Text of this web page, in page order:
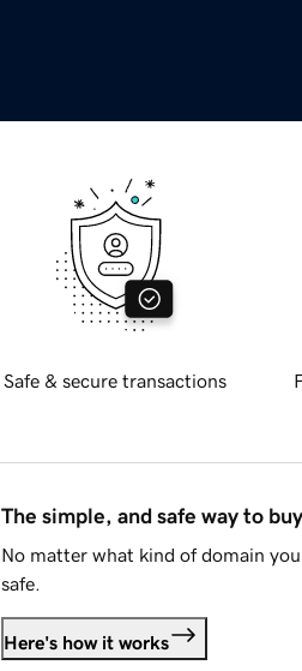
Safe & secure transactions
The simple, and safe way to
No matter what kind of domain
safe.
Here's how it works